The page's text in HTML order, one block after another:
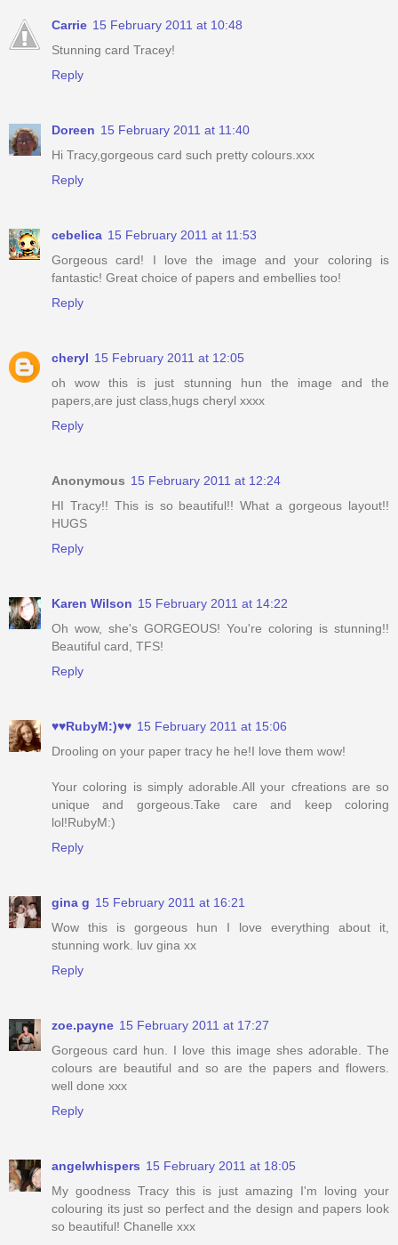
Carrie 15 February 2011 at 10:48
Stunning card Tracey!
Reply
Doreen 15 February 2011 at 11:40
Hi Tracy,gorgeous card such pretty colours.xxx
Reply
cebelica 15 February 2011 at 11:53
Gorgeous card! I love the image and your coloring is
fantastic! Great choice of papers and embellies too!
Reply
cheryl 15 February 2011 at 12:05
oh wow this is just stunning hun the image and the
papers,are just class,hugs cheryl xxxx
Reply
Anonymous 15 February 2011 at 12:24
HI Tracy!! This is so beautiful!! What a gorgeous layout!!
HUGS
Reply
Karen Wilson 15 February 2011 at 14:22
Oh wow, she's GORGEOUS! You're coloring is stunning!!
Beautiful card, TFS!
Reply
♥♥RubyM:)♥♥ 15 February 2011 at 15:06
Drooling on your paper tracy he he!I love them wow!
Your coloring is simply adorable.All your cfreations are so
unique and gorgeous.Take care and keep coloring
lol!RubyM:)
Reply
gina g 15 February 2011 at 16:21
Wow this is gorgeous hun I love everything about it,
stunning work. luv gina xx
Reply
zoe.payne 15 February 2011 at 17:27
Gorgeous card hun. I love this image shes adorable. The
colours are beautiful and so are the papers and flowers.
well done xxx
Reply
angelwhispers 15 February 2011 at 18:05
My goodness Tracy this is just amazing I'm loving your
colouring its just so perfect and the design and papers look
so beautiful! Chanelle xxx